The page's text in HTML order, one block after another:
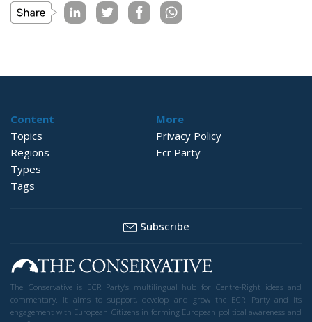
Content
Topics
Regions
Types
Tags
More
Privacy Policy
Ecr Party
Subscribe
The Conservative is ECR Party’s multilingual hub for Centre-Right ideas and
commentary. It aims to support, develop and grow the ECR Party and its
engagement with European Citizens in forming European political awareness and